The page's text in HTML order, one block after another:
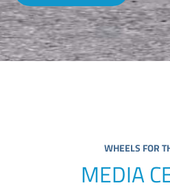
WHEELS FOR
MEDIA